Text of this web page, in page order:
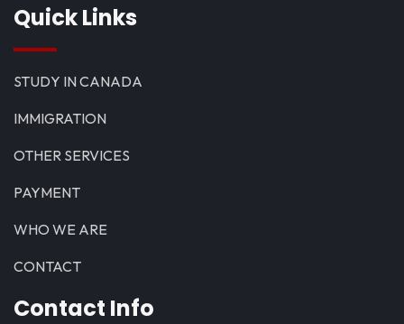
Quick Links
STUDY IN CANADA
IMMIGRATION
OTHER SERVICES
PAYMENT
WHO WE ARE
CONTACT
Contact Info